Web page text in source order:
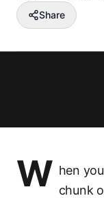
Share
W hen
chunk